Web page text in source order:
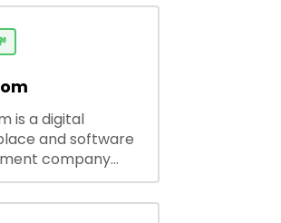
is a digital
and software
company
to-use tools,
and custom